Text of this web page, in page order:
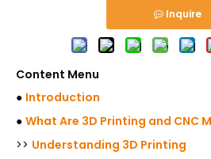
Inquire
Content Menu
● Introduction
● What Are 3D Printing and CNC
>> Understanding 3D Printing